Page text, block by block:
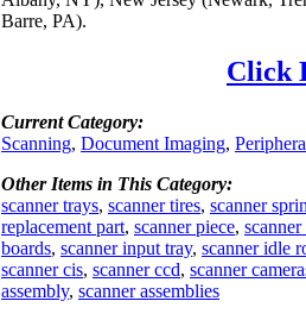
Barre, PA).
Click
Current Category:
Scanning, Document Imaging,
Other Items in This Category:
scanner trays, scanner tires, scanner
replacement part, scanner piece, scanner
boards, scanner input tray, scanner idle
scanner cis, scanner ccd, scanner
assembly, scanner assemblies